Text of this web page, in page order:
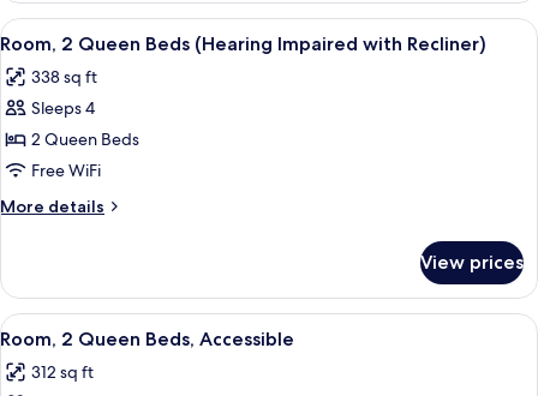
Queen
Beds
View
all
photos
for
Room,
2
Queen
Beds
Impaired
with
Recliner)
A hotel room with two beds, a TV, a
6
Room, 2 Queen Beds (Hearing Impaired with Recliner)
338 sq ft
Sleeps 4
2 Queen Beds
Free WiFi
More details
More
2
Queen
Beds
Impaired
View prices
View
all
photos
A hotel room with two beds, a TV, a
5
Room, 2 Queen Beds, Accessible
312 sq ft